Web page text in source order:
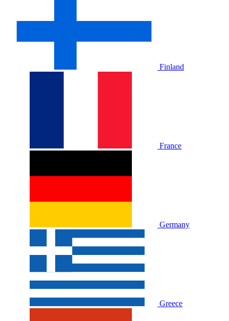
Finland
France
Germany
Greece